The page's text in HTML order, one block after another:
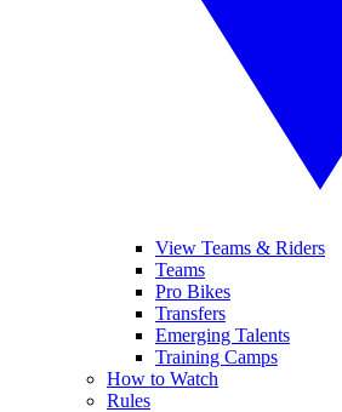
View Teams & Riders
Teams
Pro Bikes
Transfers
Emerging Talents
Training Camps
How to Watch
Rules